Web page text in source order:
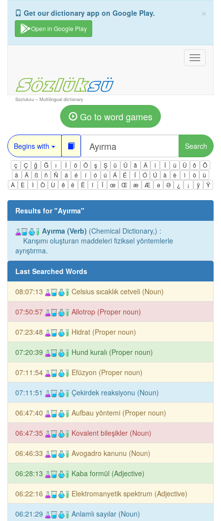
×
Get our dictionary app on Google Play.
Open in Google Play
Toggle
Sozluksu – Multilingual dictionary
Go to word games
Begins with Search
ç Ç ğ Ğ ı İ ö Ö ş Ş ü Ü â Â î Î û Û ô
Ô
ä
Ä ß ñ Ñ á é í ó ú Á É Í Ó Ú à è ì ò
ù
À
È Ì Ò Ù ê ë Ë ï Ï œ Œ æ Æ ə Ə ¿ ¡ ÿ Ÿ
Results for "Ayırma"
Ayırma (Verb) (Chemical Dictionary,) :
Karışımı oluşturan maddeleri fiziksel yöntemlerle
ayrıştırma.
Last Searched Words
08:07:13 Celsius sıcaklık cetveli (Noun)
07:50:57 Allotrop (Proper noun)
07:23:48 Hidrat (Proper noun)
07:20:39 Hund kuralı (Proper noun)
07:11:54 Efüzyon (Proper noun)
07:11:51 Çekirdek reaksiyonu (Noun)
06:47:40 Aufbau yöntemi (Proper noun)
06:47:35 Kovalent bileşikler (Noun)
06:46:33 Avogadro kanunu (Noun)
06:28:13 Kaba formül (Adjective)
06:22:16 Elektromanyetik spektrum (Adjective)
06:21:29 Anlamlı sayılar (Noun)